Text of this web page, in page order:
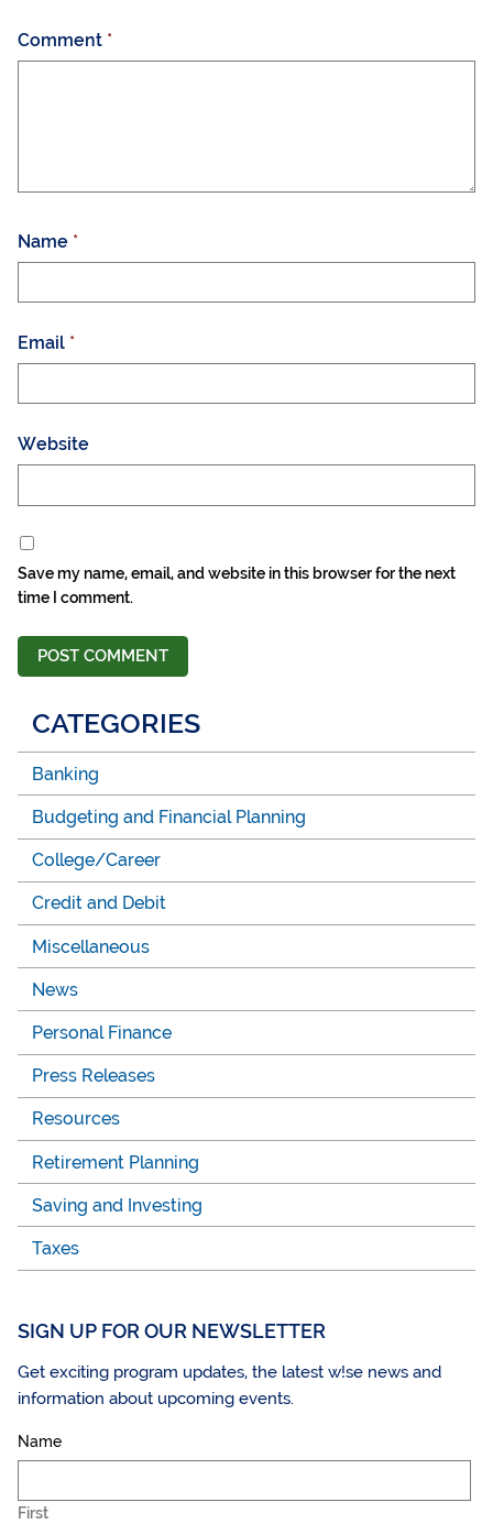
Comment *
Name *
Email *
Website
Save my name, email, and website in this browser for the next
time I comment.
CATEGORIES
Banking
Budgeting and Financial Planning
College/Career
Credit and Debit
Miscellaneous
News
Personal Finance
Press Releases
Resources
Retirement Planning
Saving and Investing
Taxes
SIGN UP FOR OUR NEWSLETTER
Get exciting program updates, the latest w!se news and
information about upcoming events.
Name
First